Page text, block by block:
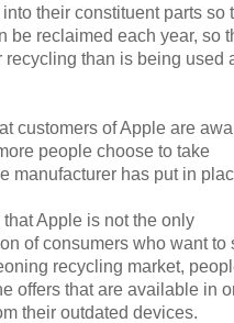
their constituent parts so
be reclaimed each year, so
than is being used
customers of Apple are
people choose to take
manufacturer has put in
Apple is not the only
of consumers who want to
recycling market,
offers that are available in
their outdated devices.